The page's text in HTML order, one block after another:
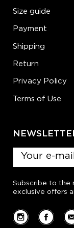
Size guide
Payment
Shipping
Return
Privacy Policy
Terms of Use
Subscribe to the
exclusive offers